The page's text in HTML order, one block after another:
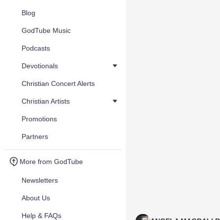
Blog
GodTube Music
Podcasts
Devotionals
Christian Concert Alerts
Christian Artists
Promotions
Partners
More from GodTube
Newsletters
About Us
Help & FAQs